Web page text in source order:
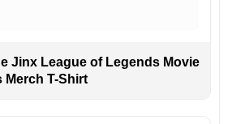
Jinx League of Legends Movie
Merch T-Shirt